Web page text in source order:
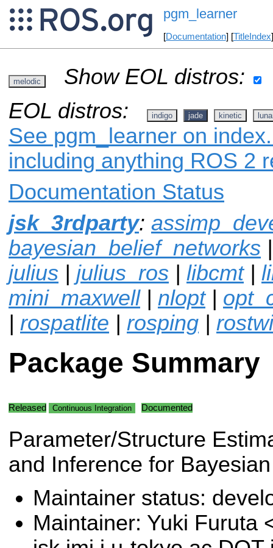
pgm_learner
[Documentation] [TitleIndex
melodic
Show EOL distros:
EOL distros:
indigo jade kinetic
See pgm_learner on
including anything ROS 2
Documentation Status
jsk_3rdparty:
bayesian_belief_networks
julius | julius_ros | libcmt|
mini_maxwell| nlopt|
| rospatlite | rosping |
Package Summary
Released Continuous Integration Documented
Parameter/Structure
and Inference for
Maintainer status:
Maintainer: Yuki Furuta